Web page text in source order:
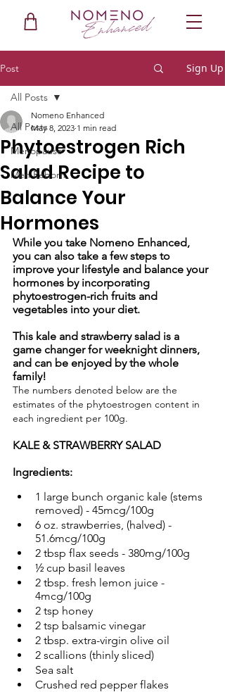
Post Sign Up
All Posts
Menopause
Men Reborn
All Posts
Phytoestrogen Rich
Salad Recipe to
Balance Your
Hormones
Nomeno Enhanced
May 8, 2023 1 min read
While you take Nomeno Enhanced,
you can also take a few steps to
improve your lifestyle and balance your
hormones by incorporating
phytoestrogen-rich fruits and
vegetables into your diet.
This kale and strawberry salad is a
game changer for weeknight dinners,
and can be enjoyed by the whole
family!
The numbers denoted below are the
estimates of the phytoestrogen content in
each ingredient per 100g.
KALE & STRAWBERRY SALAD
Ingredients:
1 large bunch organic kale (stems
removed) - 45mcg/100g
6 oz. strawberries, (halved) -
51.6mcg/100g
2 tbsp flax seeds - 380mg/100g
½ cup basil leaves
2 tbsp. fresh lemon juice -
4mcg/100g
2 tsp honey
2 tsp balsamic vinegar
2 tbsp. extra-virgin olive oil
2 scallions (thinly sliced)
Sea salt
Crushed red pepper flakes